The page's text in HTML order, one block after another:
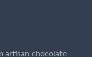
artisan chocolate